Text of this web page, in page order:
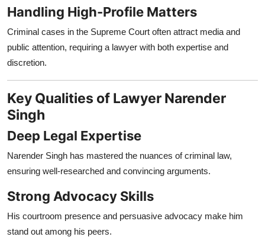
Handling High-Profile Matters
Criminal cases in the Supreme Court often attract media and
public attention, requiring a lawyer with both expertise and
discretion.
Key Qualities of Lawyer Narender
Singh
Deep Legal Expertise
Narender Singh has mastered the nuances of criminal law,
ensuring well-researched and convincing arguments.
Strong Advocacy Skills
His courtroom presence and persuasive advocacy make him
stand out among his peers.